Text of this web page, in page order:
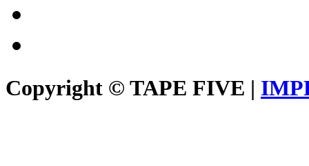
Copyright © TAPE FIVE |